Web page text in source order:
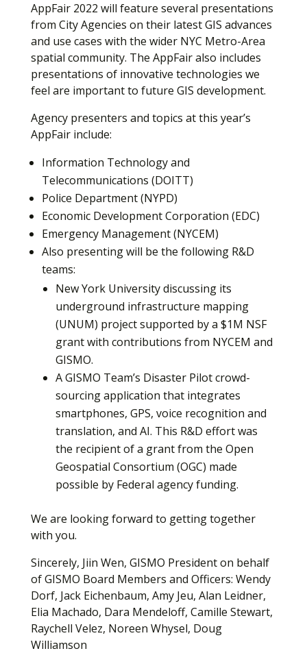
AppFair 2022 will feature several presentations
from City Agencies on their latest GIS advances
and use cases with the wider NYC Metro-Area
spatial community. The AppFair also includes
presentations of innovative technologies we
feel are important to future GIS development.
Agency presenters and topics at this year’s
AppFair include:
Information Technology and
Telecommunications (DOITT)
Police Department (NYPD)
Economic Development Corporation (EDC)
Emergency Management (NYCEM)
Also presenting will be the following R&D
teams:
New York University discussing its
underground infrastructure mapping
(UNUM) project supported by a $1M NSF
grant with contributions from NYCEM and
GISMO.
A GISMO Team’s Disaster Pilot crowd-
sourcing application that integrates
smartphones, GPS, voice recognition and
translation, and AI. This R&D effort was
the recipient of a grant from the Open
Geospatial Consortium (OGC) made
possible by Federal agency funding.
We are looking forward to getting together
with you.
Sincerely, Jiin Wen, GISMO President on behalf
of GISMO Board Members and Officers: Wendy
Dorf, Jack Eichenbaum, Amy Jeu, Alan Leidner,
Elia Machado, Dara Mendeloff, Camille Stewart,
Raychell Velez, Noreen Whysel, Doug
Williamson